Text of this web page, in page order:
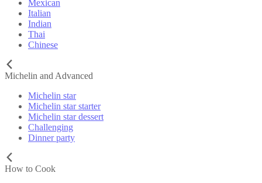
Mexican
Italian
Indian
Thai
Chinese
Michelin and Advanced
Michelin star
Michelin star starter
Michelin star dessert
Challenging
Dinner party
How to Cook